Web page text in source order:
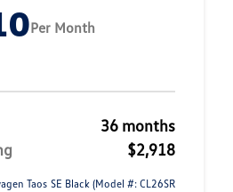
Per Month
36 months
$2,918
Taos SE Black (Model #: CL26SR